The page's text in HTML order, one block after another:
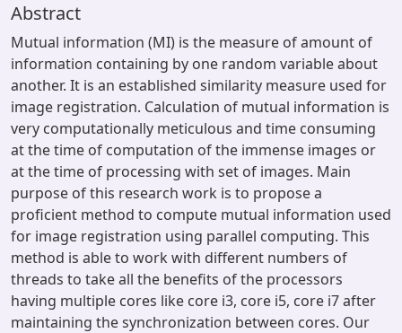
Abstract
Mutual information (MI) is the measure of amount of
information containing by one random variable about
another. It is an established similarity measure used for
image registration. Calculation of mutual information is
very computationally meticulous and time consuming
at the time of computation of the immense images or
at the time of processing with set of images. Main
purpose of this research work is to propose a
proficient method to compute mutual information used
for image registration using parallel computing. This
method is able to work with different numbers of
threads to take all the benefits of the processors
having multiple cores like core i3, core i5, core i7 after
maintaining the synchronization between cores. Our